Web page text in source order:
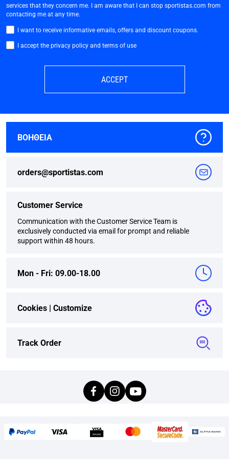
services that they concern me. I am aware that I can stop sportistas.com from
contacting me at any time.
I want to receive informative emails, offers and discount coupons.
I accept the privacy policy and terms of use
ACCEPT
ΒΟΗΘΕΙΑ
orders@sportistas.com
Customer Service
Communication with the Customer Service Team is
exclusively conducted via email for prompt and reliable
support within 48 hours.
Mon - Fri: 09.00-18.00
Cookies | Customize
Track Order